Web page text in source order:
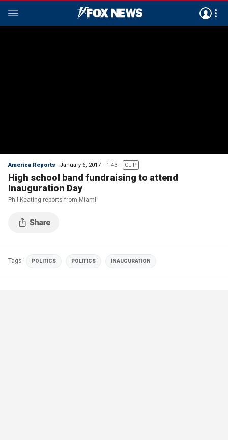
America Reports January 6, 2017 1:43 CLIP
High school band fundraising to attend
Inauguration Day
Phil Keating reports from Miami
Tags POLITICS POLITICS INAUGURATION